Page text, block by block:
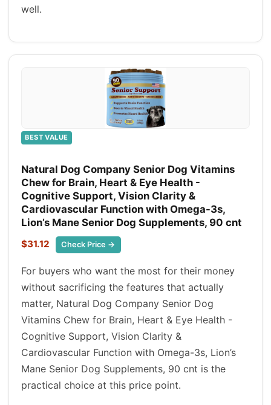
well.
BEST VALUE
Natural Dog Company Senior Dog Vitamins
Chew for Brain, Heart & Eye Health -
Cognitive Support, Vision Clarity &
Cardiovascular Function with Omega-3s,
Lion’s Mane Senior Dog Supplements, 90 cnt
$31.12 Check Price →
For buyers who want the most for their money
without sacrificing the features that actually
matter, Natural Dog Company Senior Dog
Vitamins Chew for Brain, Heart & Eye Health -
Cognitive Support, Vision Clarity &
Cardiovascular Function with Omega-3s, Lion’s
Mane Senior Dog Supplements, 90 cnt is the
practical choice at this price point.